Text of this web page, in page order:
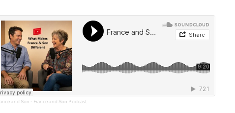
and Son · France and Son Podcast